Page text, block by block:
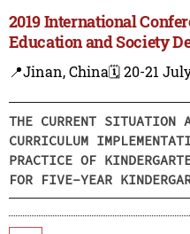
2019 International
Education and Society
📍Jinan, China🗓️ 20-21
THE CURRENT SITUATION
CURRICULUM
PRACTICE OF
FOR FIVE-YEAR